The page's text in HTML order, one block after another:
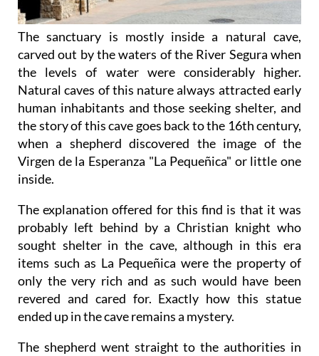
The sanctuary is mostly inside a natural cave,
carved out by the waters of the River Segura when
the levels of water were considerably higher.
Natural caves of this nature always attracted early
human inhabitants and those seeking shelter, and
the story of this cave goes back to the 16th century,
when a shepherd discovered the image of the
Virgen de la Esperanza "La Pequeñica" or little one
inside.
The explanation offered for this find is that it was
probably left behind by a Christian knight who
sought shelter in the cave, although in this era
items such as La Pequeñica were the property of
only the very rich and as such would have been
revered and cared for. Exactly how this statue
ended up in the cave remains a mystery.
The shepherd went straight to the authorities in